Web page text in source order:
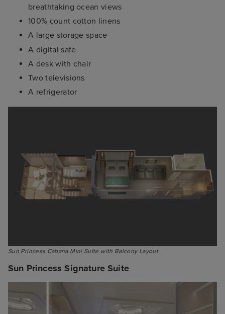
breathtaking ocean views
100% count cotton linens
A large storage space
A digital safe
A desk with chair
Two televisions
A refrigerator
Sun Princess Cabana Mini Suite with Balcony Layout
Sun Princess Signature Suite